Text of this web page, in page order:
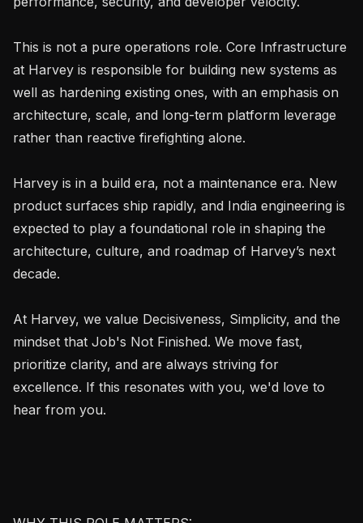
This is not a pure operations role. Core Infrastructure
at Harvey is responsible for building new systems as
well as hardening existing ones, with an emphasis on
architecture, scale, and long-term platform leverage
rather than reactive firefighting alone.
Harvey is in a build era, not a maintenance era. New
product surfaces ship rapidly, and India engineering is
expected to play a foundational role in shaping the
architecture, culture, and roadmap of Harvey’s next
decade.
At Harvey, we value Decisiveness, Simplicity, and the
mindset that Job's Not Finished. We move fast,
prioritize clarity, and are always striving for
excellence. If this resonates with you, we'd love to
hear from you.